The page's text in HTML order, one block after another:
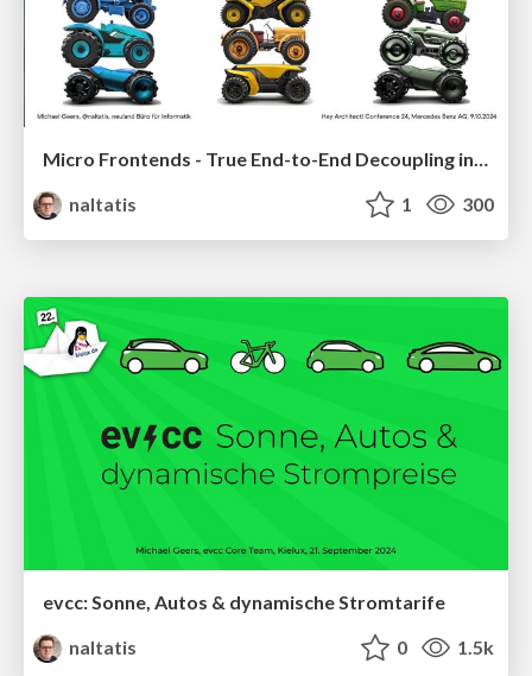
Micro Frontends - True End-to-End Decoupling in Practice
naltatis
1 300
evcc: Sonne, Autos & dynamische Stromtarife
naltatis
0 1.5k